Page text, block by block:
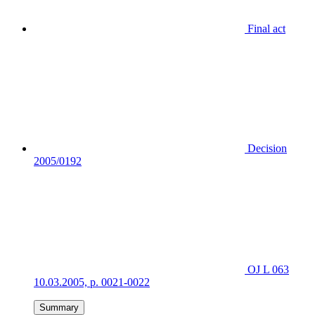
Final act
Decision
2005/0192
OJ L 063
10.03.2005, p. 0021-0022
Summary